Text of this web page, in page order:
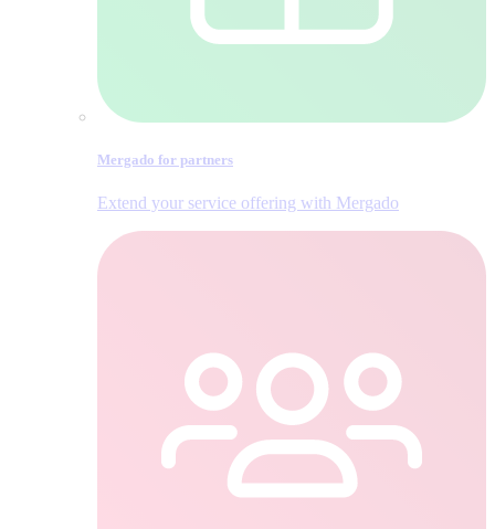
Mergado for partners
Extend your service offering with Mergado